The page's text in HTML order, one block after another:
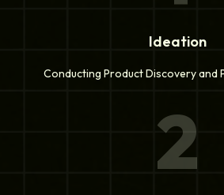
Ideation
Conducting Product Discovery and
2